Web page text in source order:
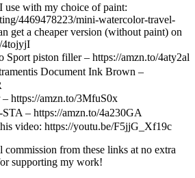
use with my choice of paint:
4469478223/mini-watercolor-travel-
get a cheaper version (without paint) on
4tojyjI
Sport piston filler – https://amzn.to/4aty2al
Document Ink Brown –
– https://amzn.to/3MfuS0x
STA – https://amzn.to/4a230GA
video: https://youtu.be/F5jjG_Xf19c
commission from these links at no extra
supporting my work!